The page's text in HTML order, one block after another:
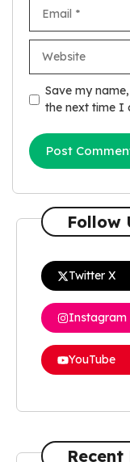
Save my
the next time I
Follow
Twitter X
Instagram
YouTube
Recent